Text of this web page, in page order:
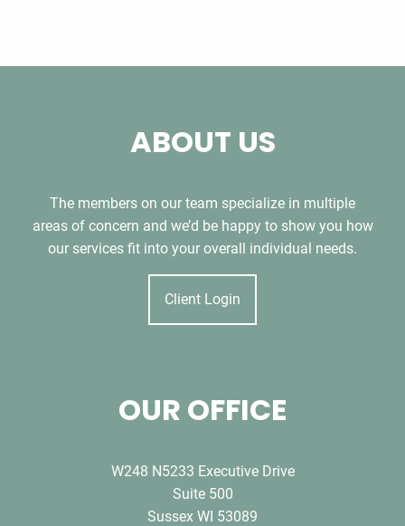
ABOUT US
The members on our team specialize in multiple
areas of concern and we’d be happy to show you how
our services fit into your overall individual needs.
Client Login
OUR OFFICE
W248 N5233 Executive Drive
Suite 500
Sussex WI 53089